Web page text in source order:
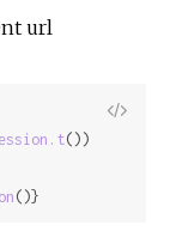
url
View
())
()}